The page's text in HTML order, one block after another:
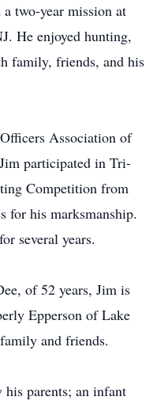
a two-year mission at
He enjoyed hunting,
family, friends, and his
Association of
participated in Tri-
Competition from
for his marksmanship.
several years.
of 52 years, Jim is
Epperson of Lake
and friends.
his parents; an infant